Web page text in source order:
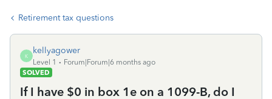
Retirement tax questions
K
kellyagower
Level 1
Forum|Forum|6 months ago
SOLVED
If I have $0 in box 1e on a 1099-B, do I